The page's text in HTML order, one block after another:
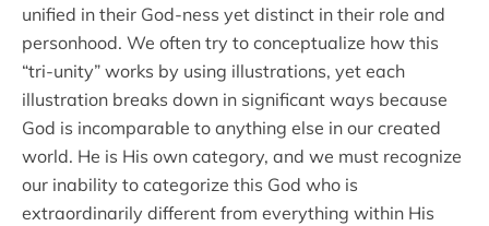
unified in their God-ness yet distinct in their role and
personhood. We often try to conceptualize how this
“tri-unity” works by using illustrations, yet each
illustration breaks down in significant ways because
God is incomparable to anything else in our created
world. He is His own category, and we must recognize
our inability to categorize this God who is
extraordinarily different from everything within His